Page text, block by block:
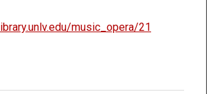
music_opera/21